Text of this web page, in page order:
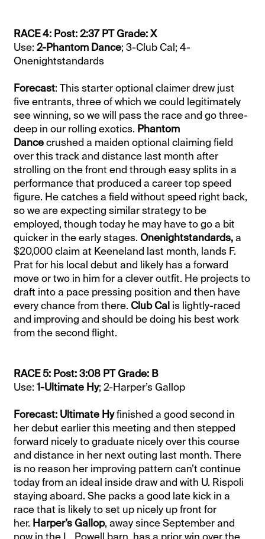
RACE 4: Post: 2:37 PT Grade: X
Use:2-Phantom Dance; 3-Club Cal; 4-
Onenightstandards
Forecast: This starter optional claimer drew just
five entrants, three of which we could legitimately
see winning, so we will pass the race and go three-
deep in our rolling exotics. Phantom
Dancecrushed a maiden optional claiming field
over this track and distance last month after
strolling on the front end through easy splits in a
performance that produced a career top speed
figure. He catches a field without speed right back,
so we are expecting similar strategy to be
employed, though today he may have to go a bit
quicker in the early stages. Onenightstandards,a
$20,000 claim at Keeneland last month, lands F.
Prat for his local debut and likely has a forward
move or two in him for a clever outfit. He projects to
draft into a pace pressing position and then have
every chance from there. Club Cal is lightly-raced
and improving and should be doing his best work
from the second flight.
RACE 5: Post: 3:08 PT Grade: B
Use:1-Ultimate Hy; 2-Harper’s Gallop
Forecast: Ultimate Hyfinished a good second in
her debut earlier this meeting and then stepped
forward nicely to graduate nicely over this course
and distance in her next outing last month. There
is no reason her improving pattern can’t continue
today from an ideal inside draw and with U. Rispoli
staying aboard. She packs a good late kick in a
race that is likely to set up nicely up front for
her. Harper’s Gallop, away since September and